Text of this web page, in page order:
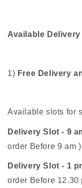
Available
1) Free Delivery
Available slots for
Delivery Slot - 9
order Before 9 am )
Delivery Slot - 1
order Before 12.30